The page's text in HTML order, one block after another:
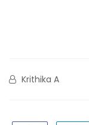
Krithika A